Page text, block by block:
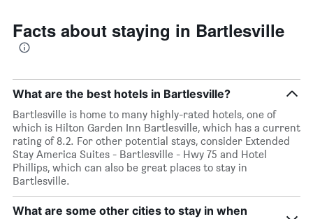
Facts about staying in Bartlesville
What are the best hotels in Bartlesville?
Bartlesville is home to many highly-rated hotels, one of
which is Hilton Garden Inn Bartlesville, which has a current
rating of 8.2. For other potential stays, consider Extended
Stay America Suites - Bartlesville - Hwy 75 and Hotel
Phillips, which can also be great places to stay in
Bartlesville.
What are some other cities to stay in when